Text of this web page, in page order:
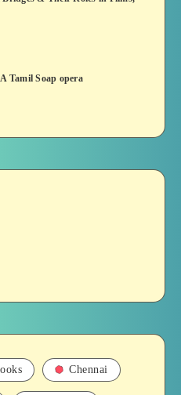
Tamil Soap opera
Chennai